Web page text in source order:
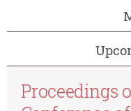
Proceedings